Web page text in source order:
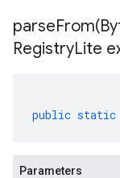
parseFrom(
RegistryLite
public static
Parameters